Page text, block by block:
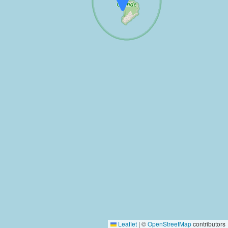
Leaflet | ©OpenStreetMapcontributors